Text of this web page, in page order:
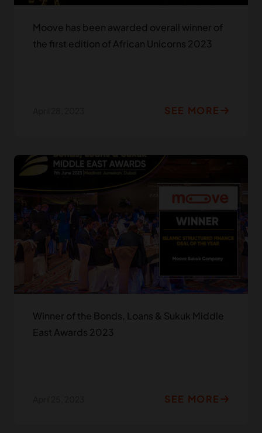
Moove has been awarded overall winner of
the first edition of African Unicorns 2023
SEE MORE
Winner of the Bonds, Loans & Sukuk Middle
East Awards 2023
SEE MORE